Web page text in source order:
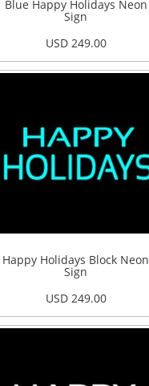
Blue Happy Holidays Neon
Sign
USD 249.00
Happy Holidays Block Neon
Sign
USD 249.00